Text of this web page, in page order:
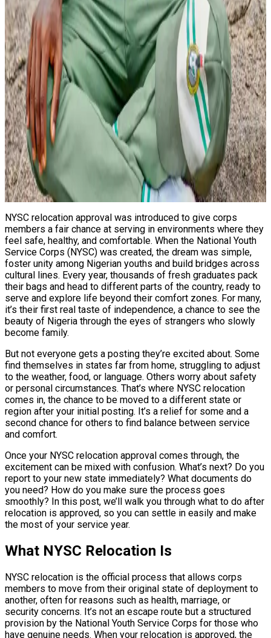
NYSC relocation approval was introduced to give corps
members a fair chance at serving in environments where they
feel safe, healthy, and comfortable. When the National Youth
Service Corps (NYSC) was created, the dream was simple,
foster unity among Nigerian youths and build bridges across
cultural lines. Every year, thousands of fresh graduates pack
their bags and head to different parts of the country, ready to
serve and explore life beyond their comfort zones. For many,
it’s their first real taste of independence, a chance to see the
beauty of Nigeria through the eyes of strangers who slowly
become family.
But not everyone gets a posting they’re excited about. Some
find themselves in states far from home, struggling to adjust
to the weather, food, or language. Others worry about safety
or personal circumstances. That’s where NYSC relocation
comes in, the chance to be moved to a different state or
region after your initial posting. It’s a relief for some and a
second chance for others to find balance between service
and comfort.
Once your NYSC relocation approval comes through, the
excitement can be mixed with confusion. What’s next? Do you
report to your new state immediately? What documents do
you need? How do you make sure the process goes
smoothly? In this post, we’ll walk you through what to do after
relocation is approved, so you can settle in easily and make
the most of your service year.
What NYSC Relocation Is
NYSC relocation is the official process that allows corps
members to move from their original state of deployment to
another, often for reasons such as health, marriage, or
security concerns. It’s not an escape route but a structured
provision by the National Youth Service Corps for those who
have genuine needs. When your relocation is approved, the